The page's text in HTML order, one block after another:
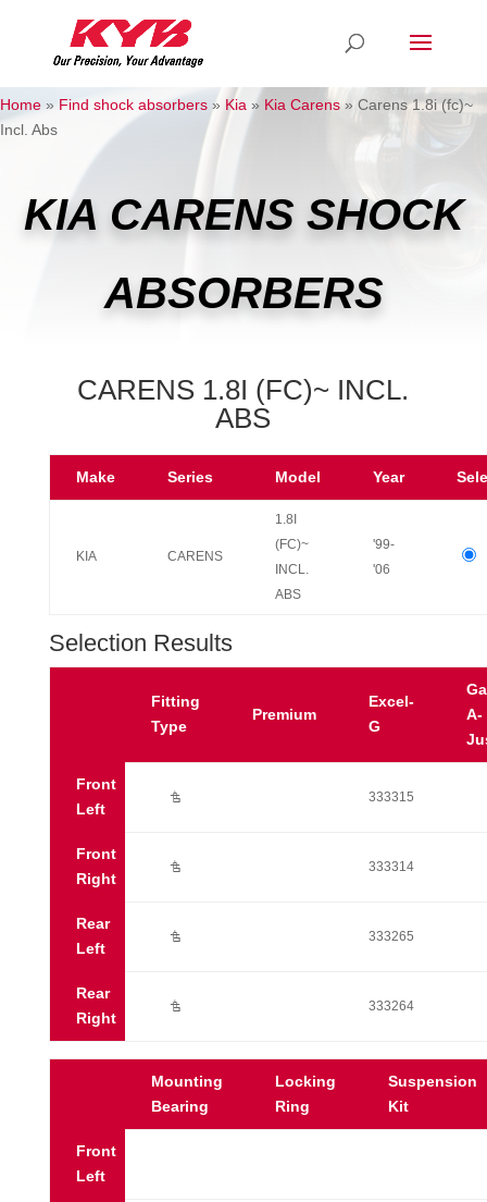
Home » Find shock absorbers » Kia » Kia Carens » Carens 1.8i (fc)~
Incl. Abs
KIA CARENS SHOCK
ABSORBERS
CARENS 1.8I (FC)~ INCL.
ABS
Make Series Model Year
KIA CARENS
1.8I
(FC)~
INCL.
ABS
'99-
'06
Selection Results
Fitting
Type
Premium
Excel-
G
A-
Front
Left
Ú 333315
Front
Right
Ú 333314
Rear
Left
Ú 333265
Rear
Right
Ú 333264
Mounting
Bearing
Locking
Ring
Suspension
Kit
Front
Left